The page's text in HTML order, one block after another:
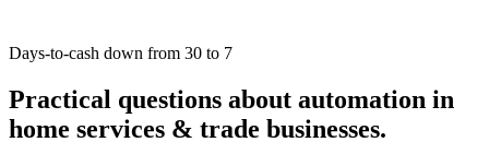
Days-to-cash down from 30 to 7
Practical questions about automation in
home services & trade businesses.